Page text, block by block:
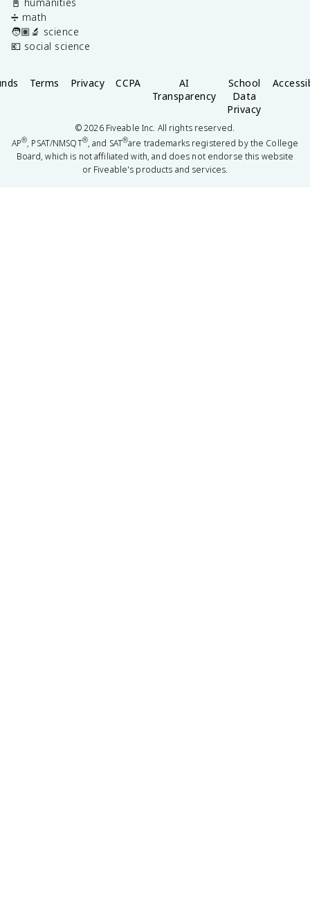
📓 humanities
➗ math
🧑🏽‍🔬 science
💶 social science
Terms Privacy CCPA
AI
Transparency
School
Data
Privacy
©2026Fiveable Inc. All rights reserved.
AP®, PSAT/NMSQT®, and SAT®are trademarks registered by the College
Board, which is not affiliated with, and does not endorse this website
or Fiveable's products and services.